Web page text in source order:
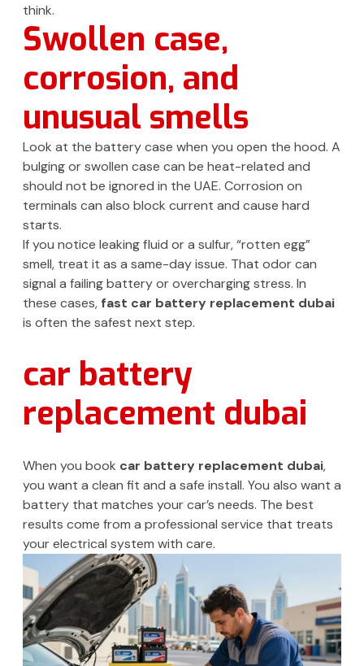
think.
Swollen case,
corrosion, and
unusual smells
Look at the battery case when you open the hood. A
bulging or swollen case can be heat-related and
should not be ignored in the UAE. Corrosion on
terminals can also block current and cause hard
starts.
If you notice leaking fluid or a sulfur, “rotten egg”
smell, treat it as a same-day issue. That odor can
signal a failing battery or overcharging stress. In
these cases, fast car battery replacement dubai
is often the safest next step.
car battery
replacement dubai
When you book car battery replacement dubai,
you want a clean fit and a safe install. You also want a
battery that matches your car’s needs. The best
results come from a professional service that treats
your electrical system with care.